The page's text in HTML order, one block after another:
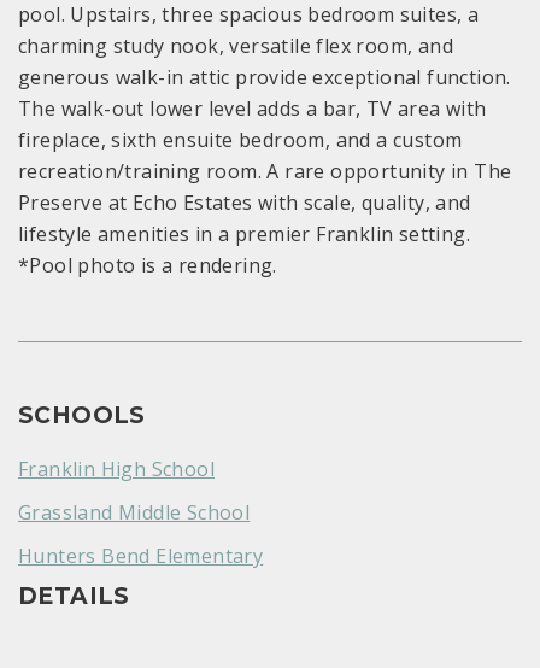
pool. Upstairs, three spacious bedroom suites, a
charming study nook, versatile flex room, and
generous walk-in attic provide exceptional function.
The walk-out lower level adds a bar, TV area with
fireplace, sixth ensuite bedroom, and a custom
recreation/training room. A rare opportunity in The
Preserve at Echo Estates with scale, quality, and
lifestyle amenities in a premier Franklin setting.
*Pool photo is a rendering.
SCHOOLS
Franklin High School
Grassland Middle School
Hunters Bend Elementary
DETAILS